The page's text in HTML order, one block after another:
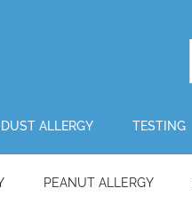
DUST ALLERGY TESTING
PEANUT ALLERGY